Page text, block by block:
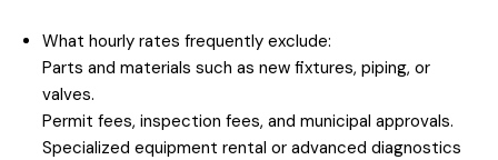
What hourly rates frequently exclude:
Parts and materials such as new fixtures, piping, or
valves.
Permit fees, inspection fees, and municipal approvals.
Specialized equipment rental or advanced diagnostics